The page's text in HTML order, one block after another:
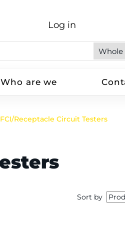
Log in
Who are we
Receptacle Circuit Testers
Sort by